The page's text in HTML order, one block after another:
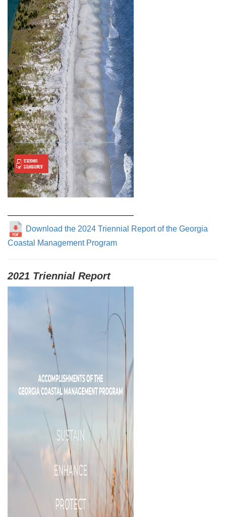
Download the 2024 Triennial Report of the Georgia
Coastal Management Program
2021 Triennial Report